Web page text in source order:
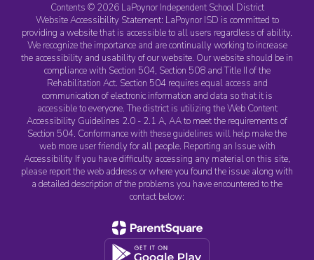
Contents © 2026 LaPoynor Independent School District
Website Accessibility Statement: LaPoynor ISD is committed to
providing a website that is accessible to all users regardless of ability.
We recognize the importance and are continually working to increase
the accessibility and usability of our website. Our website should be in
compliance with Section 504, Section 508 and Title II of the
Rehabilitation Act. Section 504 requires equal access and
communication of electronic information and data so that it is
accessible to everyone. The district is utilizing the Web Content
Accessibility Guidelines 2.0 - 2.1 A, AA to meet the requirements of
Section 504. Conformance with these guidelines will help make the
web more user friendly for all people. Reporting an Issue with
Accessibility If you have difficulty accessing any material on this site,
please report the web address or where you found the issue along with
a detailed description of the problems you have encountered to the
contact below: